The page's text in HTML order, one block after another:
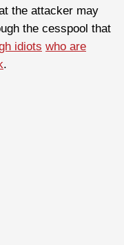
the attacker may
the cesspool that
idiots who are
.